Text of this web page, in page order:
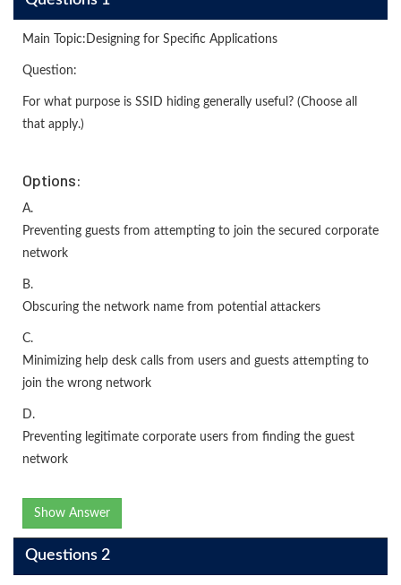
Main Topic:Designing for Specific Applications
Question:
For what purpose is SSID hiding generally useful? (Choose all
that apply.)
Options:
A.
Preventing guests from attempting to join the secured corporate
network
B.
Obscuring the network name from potential attackers
C.
Minimizing help desk calls from users and guests attempting to
join the wrong network
D.
Preventing legitimate corporate users from finding the guest
network
Show Answer
Questions 2